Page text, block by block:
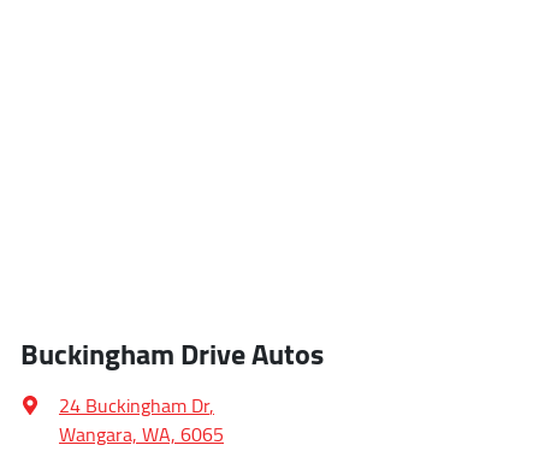
Buckingham Drive Autos
24 Buckingham Dr,
Wangara, WA, 6065